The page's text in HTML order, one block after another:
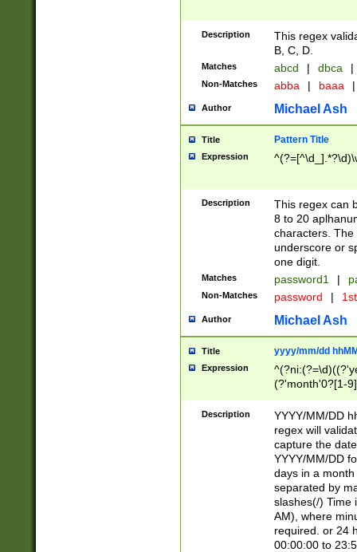
Description
This regex
B, C, D.
Matches abcd | dbca |
Non-Matches abba | baaa |
Author Michael Ash
Title Pattern Title
Expression
Description
This regex can
8 to 20
characters. The
underscore or
one digit.
Matches password1 |
Non-Matches password |
Author Michael Ash
Title yyyy/mm/dd
Expression
(?'month'0?[1-
Description
YYYY/MM/DD
regex will
capture the
YYYY/MM/DD
days in a
separated by
slashes(/) Time
AM), where
required. or 24
00:00:00 to